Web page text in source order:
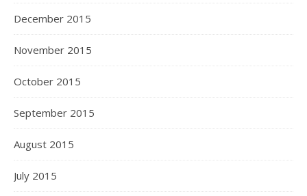
December 2015
November 2015
October 2015
September 2015
August 2015
July 2015